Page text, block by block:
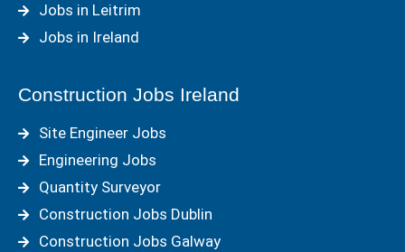
Jobs in Leitrim
Jobs in Ireland
Construction Jobs Ireland
Site Engineer Jobs
Engineering Jobs
Quantity Surveyor
Construction Jobs Dublin
Construction Jobs Galway